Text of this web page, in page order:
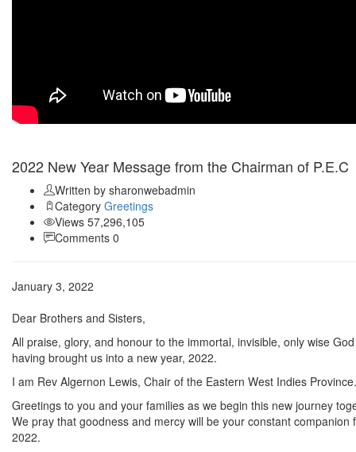
2022 New Year Message from the Chairman of P.E.C
Written by sharonwebadmin
Category Greetings
Views 57,296,105
Comments 0
January 3, 2022
Dear Brothers and Sisters,
All praise, glory, and honour to the immortal, invisible, only wise
having brought us into a new year, 2022.
I am Rev Algernon Lewis, Chair of the Eastern West Indies Province.
Greetings to you and your families as we begin this new journey
We pray that goodness and mercy will be your constant companion
2022.